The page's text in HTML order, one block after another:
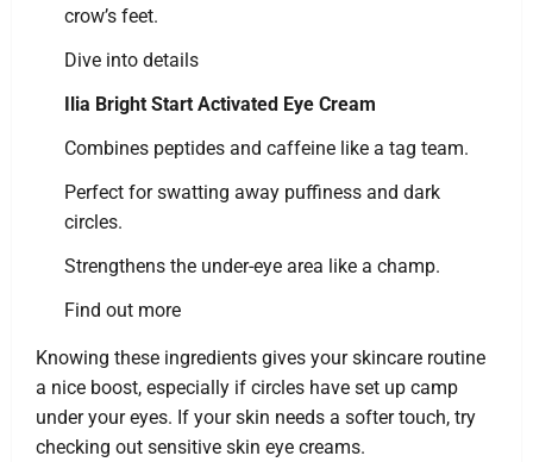
crow’s feet.
Dive into details
Ilia Bright Start Activated Eye Cream
Combines peptides and caffeine like a tag team.
Perfect for swatting away puffiness and dark
circles.
Strengthens the under-eye area like a champ.
Find out more
Knowing these ingredients gives your skincare routine
a nice boost, especially if circles have set up camp
under your eyes. If your skin needs a softer touch, try
checking out sensitive skin eye creams.